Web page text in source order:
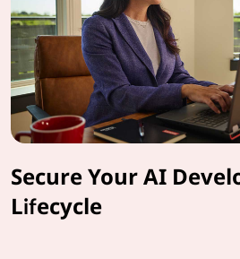
Secure Your AI
Lifecycle